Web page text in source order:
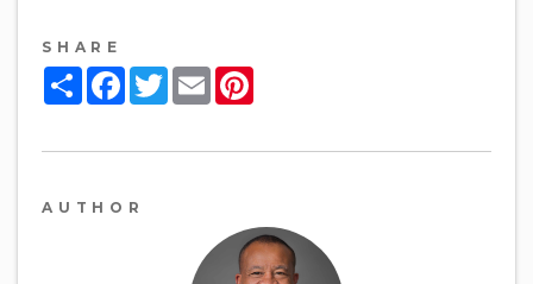
SHARE
ShareFacebook
Twitter
Email
AUTHOR